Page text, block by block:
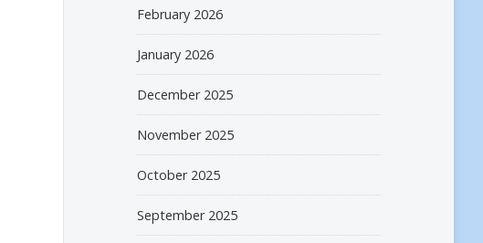
February 2026
January 2026
December 2025
November 2025
October 2025
September 2025